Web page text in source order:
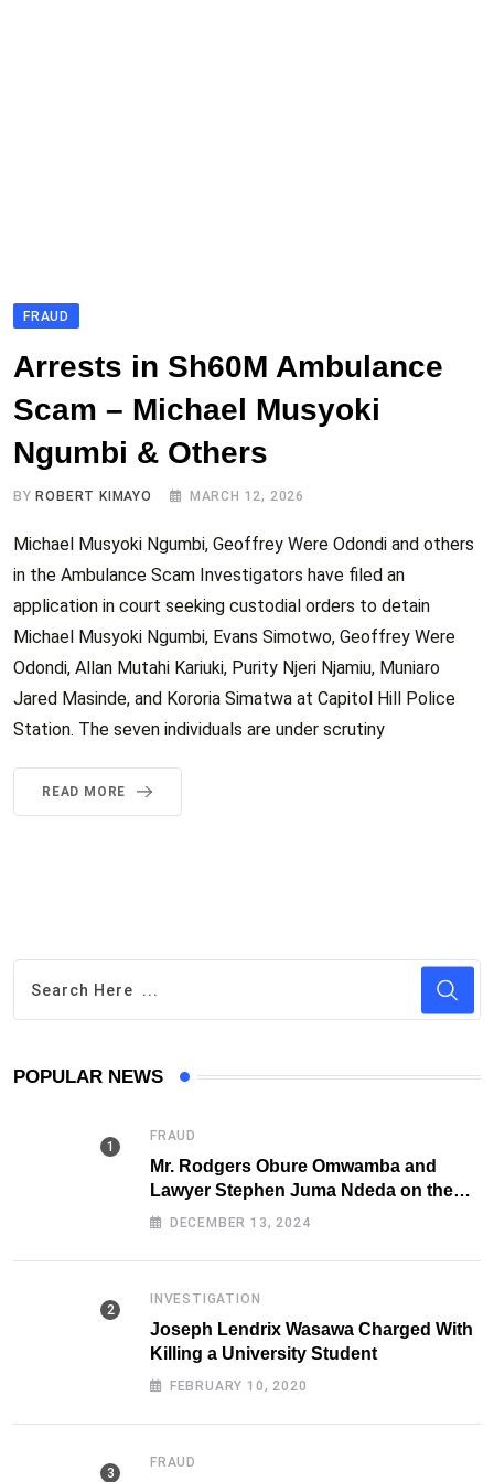
FRAUD
Arrests in Sh60M Ambulance
Scam – Michael Musyoki
Ngumbi & Others
BY ROBERT KIMAYO MARCH 12, 2026
Michael Musyoki Ngumbi, Geoffrey Were Odondi and others
in the Ambulance Scam Investigators have filed an
application in court seeking custodial orders to detain
Michael Musyoki Ngumbi, Evans Simotwo, Geoffrey Were
Odondi, Allan Mutahi Kariuki, Purity Njeri Njamiu, Muniaro
Jared Masinde, and Kororia Simatwa at Capitol Hill Police
Station. The seven individuals are under scrutiny
READ MORE
POPULAR NEWS
FRAUD
Mr. Rodgers Obure Omwamba and
Lawyer Stephen Juma Ndeda on the
DCI radar over Fraud
DECEMBER 13, 2024
INVESTIGATION
Joseph Lendrix Wasawa Charged With
Killing a University Student
FEBRUARY 10, 2020
FRAUD